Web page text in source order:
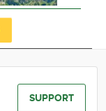
SUPPORT